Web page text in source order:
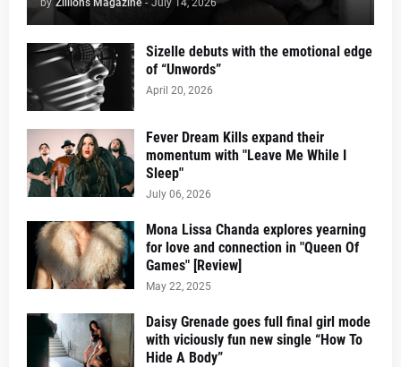
Sizelle debuts with the emotional edge
of “Unwords”
April 20, 2026
Fever Dream Kills expand their
momentum with "Leave Me While I
Sleep"
July 06, 2026
Mona Lissa Chanda explores yearning
for love and connection in "Queen Of
Games" [Review]
May 22, 2025
Daisy Grenade goes full final girl mode
with viciously fun new single “How To
Hide A Body”